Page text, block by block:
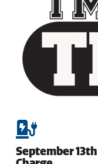
September